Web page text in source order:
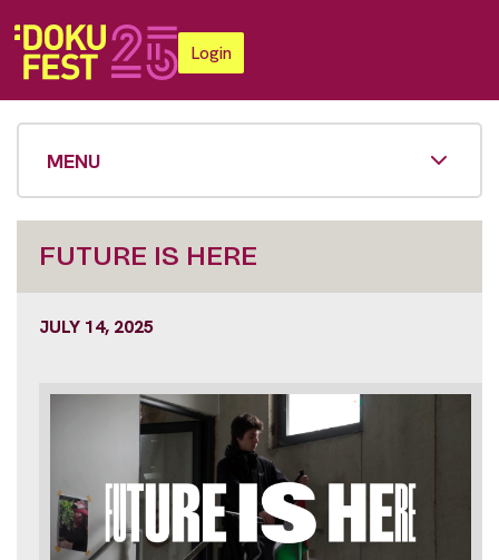
Login
MENU
FUTURE IS HERE
JULY 14, 2025